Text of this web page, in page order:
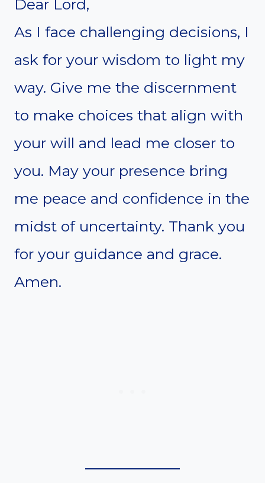
Dear Lord,
As I face challenging decisions, I
ask for your wisdom to light my
way. Give me the discernment
to make choices that align with
your will and lead me closer to
you. May your presence bring
me peace and confidence in the
midst of uncertainty. Thank you
for your guidance and grace.
Amen.